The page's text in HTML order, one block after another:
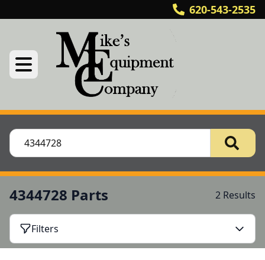
620-543-2535
4344728 Parts 2 Results
Filters